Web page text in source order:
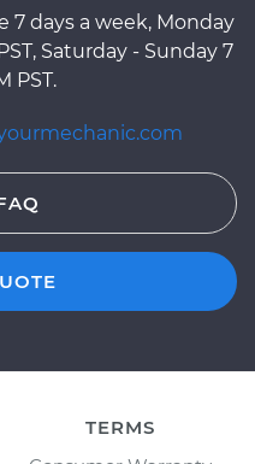
7 days a week, Monday
Saturday - Sunday 7
PST.
TERMS